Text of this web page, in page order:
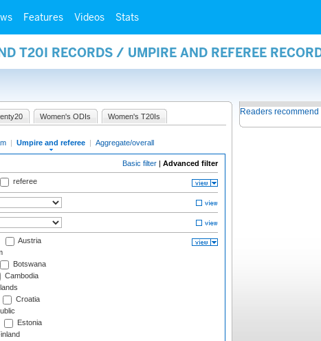
Features Videos Stats
T20I RECORDS / UMPIRE AND REFEREE
Women's ODIs Women's T20Is
| Umpire and referee | Aggregate/overall
Basic filter | Advanced filter
referee
Austria
Botswana
Cambodia
Croatia
Estonia
Readers